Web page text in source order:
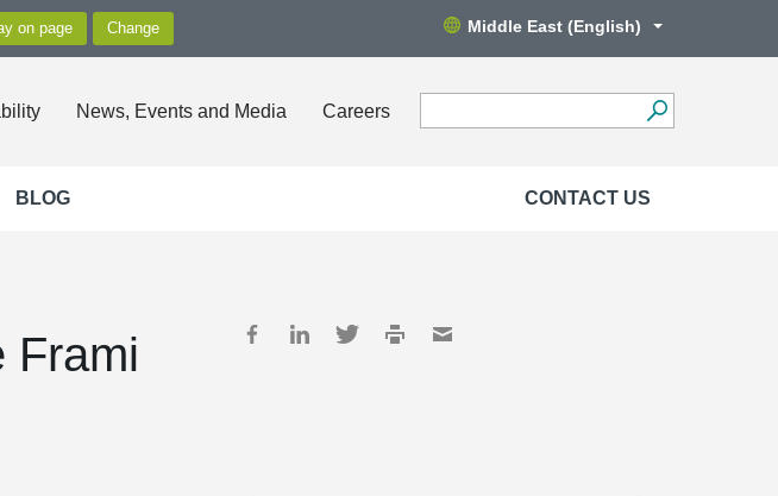
Middle East (English)
News, Events and Media Careers
BLOG CONTACT US
Frami